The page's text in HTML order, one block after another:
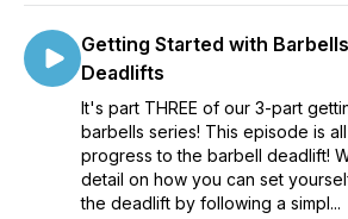
Getting Started with
Deadlifts
It's part THREE of our 3-part
barbells series! This episode is
progress to the barbell deadlift!
detail on how you can set
the deadlift by following a simpl...